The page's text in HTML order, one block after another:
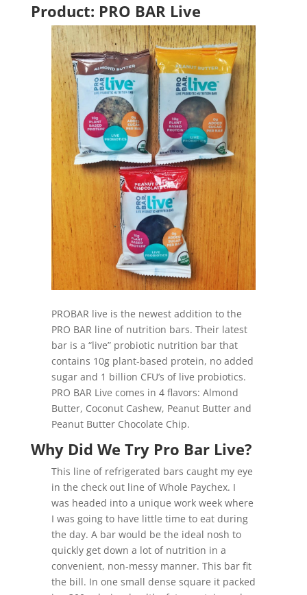
Product: PRO BAR Live
PROBAR live is the newest addition to the
PRO BAR line of nutrition bars. Their latest
bar is a “live” probiotic nutrition bar that
contains 10g plant-based protein, no added
sugar and 1 billion CFU’s of live probiotics.
PRO BAR Live comes in 4 flavors: Almond
Butter, Coconut Cashew, Peanut Butter and
Peanut Butter Chocolate Chip.
Why Did We Try Pro Bar Live?
This line of refrigerated bars caught my eye
in the check out line of Whole Paychex. I
was headed into a unique work week where
I was going to have little time to eat during
the day. A bar would be the ideal nosh to
quickly get down a lot of nutrition in a
convenient, non-messy manner. This bar fit
the bill. In one small dense square it packed